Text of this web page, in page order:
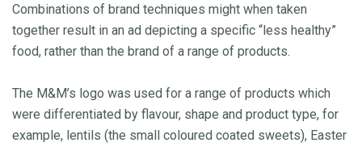
Combinations of brand techniques might when taken
together result in an ad depicting a specific “less healthy”
food, rather than the brand of a range of products.
The M&M’s logo was used for a range of products which
were differentiated by flavour, shape and product type, for
example, lentils (the small coloured coated sweets), Easter